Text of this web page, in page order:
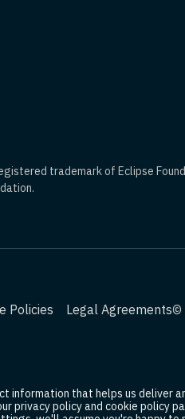
that helps us deliver
privacy policy and cookie
trademark of Eclipse
Policies Legal Agreements©